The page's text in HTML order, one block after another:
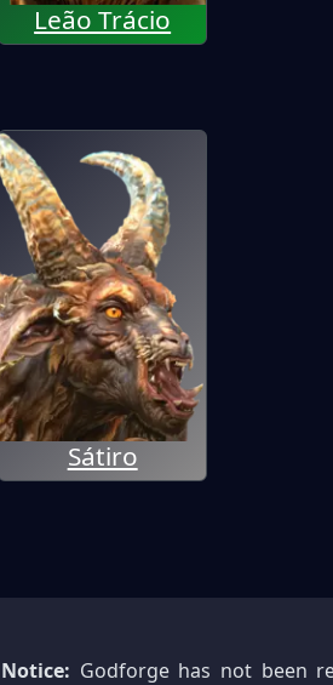
Leão Trácio
Sátiro
Notice: Godforge has not been